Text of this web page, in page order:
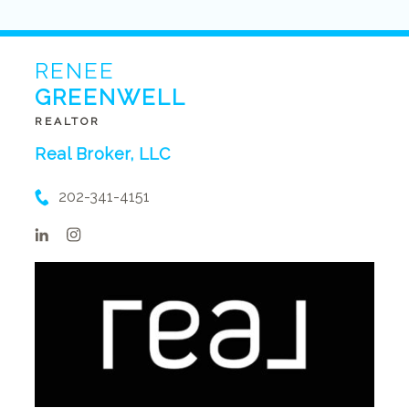
RENEE
GREENWELL
REALTOR
Real Broker, LLC
202-341-4151